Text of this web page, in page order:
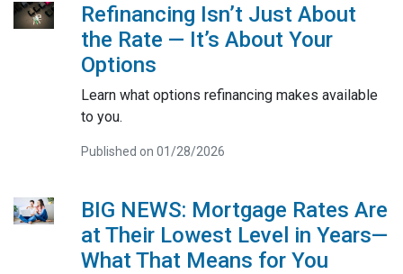
Refinancing Isn’t Just About
the Rate — It’s About Your
Options
Learn what options refinancing makes available
to you.
Published on 01/28/2026
BIG NEWS: Mortgage Rates Are
at Their Lowest Level in Years—
What That Means for You